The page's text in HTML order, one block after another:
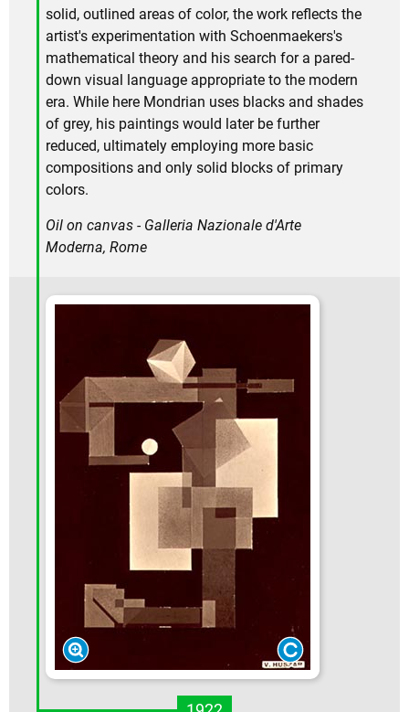
solid, outlined areas of color, the work reflects the
artist's experimentation with Schoenmaekers's
mathematical theory and his search for a pared-
down visual language appropriate to the modern
era. While here Mondrian uses blacks and shades
of grey, his paintings would later be further
reduced, ultimately employing more basic
compositions and only solid blocks of primary
colors.
Oil on canvas - Galleria Nazionale d'Arte
Moderna, Rome